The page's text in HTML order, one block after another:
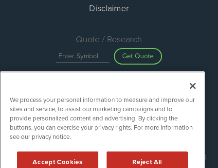
Disclaimer
Quote / Research
Get Quote
Search
ESGWireNews is powered by
2020 - 2026. ESGWireNews / 1108 Lavaca St Suite 110-
ESGWN Austin, TX 78701 (512) 354-7000 /Disclaimers
We process your personal information to measure and improve our
sites and service, to assist our marketing campaigns and to
provide personalized content and advertising. By clicking the
buttons, you can exercise your privacy rights. For more information
see our privacy notice.
Accept Cookies Reject All